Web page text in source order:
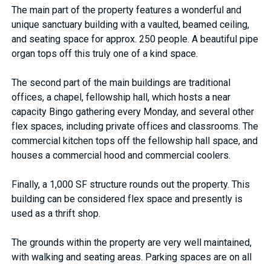
The main part of the property features a wonderful and
unique sanctuary building with a vaulted, beamed ceiling,
and seating space for approx. 250 people. A beautiful pipe
organ tops off this truly one of a kind space.
The second part of the main buildings are traditional
offices, a chapel, fellowship hall, which hosts a near
capacity Bingo gathering every Monday, and several other
flex spaces, including private offices and classrooms. The
commercial kitchen tops off the fellowship hall space, and
houses a commercial hood and commercial coolers.
Finally, a 1,000 SF structure rounds out the property. This
building can be considered flex space and presently is
used as a thrift shop.
The grounds within the property are very well maintained,
with walking and seating areas. Parking spaces are on all